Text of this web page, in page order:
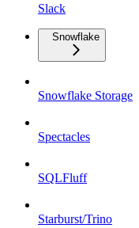
Slack
Snowflake
Snowflake Storage
Spectacles
SQLFluff
Starburst/Trino